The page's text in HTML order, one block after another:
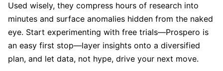
Used wisely, they compress hours of research into
minutes and surface anomalies hidden from the naked
eye. Start experimenting with free trials—Prospero is
an easy first stop—layer insights onto a diversified
plan, and let data, not hype, drive your next move.